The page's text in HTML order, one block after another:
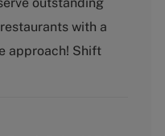
T
y
e
with a
approach! Shift